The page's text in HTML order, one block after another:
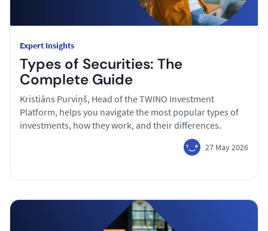
Expert Insights
Types of Securities: The
Complete Guide
Kristiāns Purviņš, Head of the TWINO Investment
Platform, helps you navigate the most popular types of
investments, how they work, and their differences.
27 May 2026